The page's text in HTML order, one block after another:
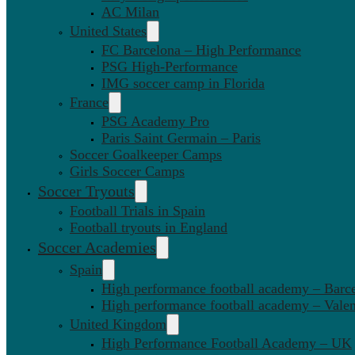
AC Milan
United States
FC Barcelona – High Performance
PSG High-Performance
IMG soccer camp in Florida
France
PSG Academy Pro
Paris Saint Germain – Paris
Soccer Goalkeeper Camps
Girls Soccer Camps
Soccer Tryouts
Football Trials in Spain
Football tryouts in England
Soccer Academies
Spain
High performance football academy –
High performance football academy –
United Kingdom
High Performance Football Academy – UK